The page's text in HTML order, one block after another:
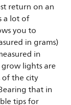
return on an
a lot of
you to
in grams)
in
grow lights are
of the city
that in
tips for